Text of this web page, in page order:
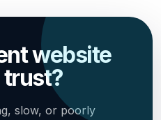
website
slow, or poorly